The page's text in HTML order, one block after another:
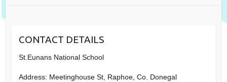
CONTACT DETAILS
St.Eunans National School
Address: Meetinghouse St, Raphoe, Co. Donegal